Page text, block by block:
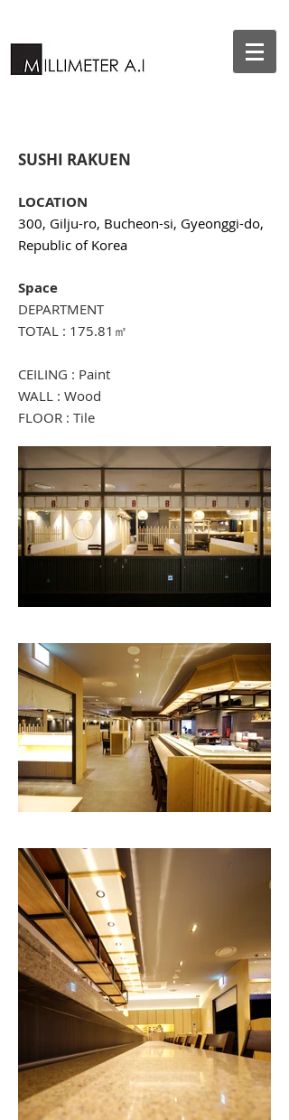
SUSHI RAKUEN
LOCATION
300, Gilju-ro, Bucheon-si, Gyeonggi-do,
Republic of Korea
Space
DEPARTMENT
TOTAL : 175.81㎡
CEILING : Paint
WALL : Wood
FLOOR : Tile